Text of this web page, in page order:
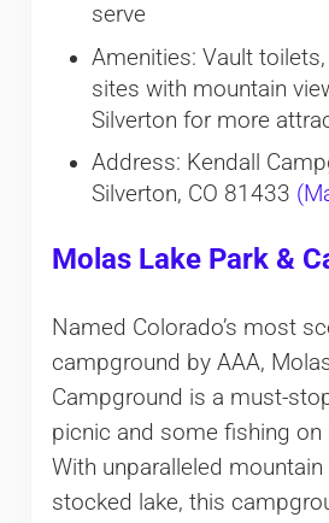
serve
Amenities: Vault
sites with mountain
Silverton for more
Address: Kendall
Silverton, CO 81433
Molas Lake Park &
Named Colorado’s most
campground by AAA,
Campground is a must-
picnic and some fishing on
With unparalleled
stocked lake, this